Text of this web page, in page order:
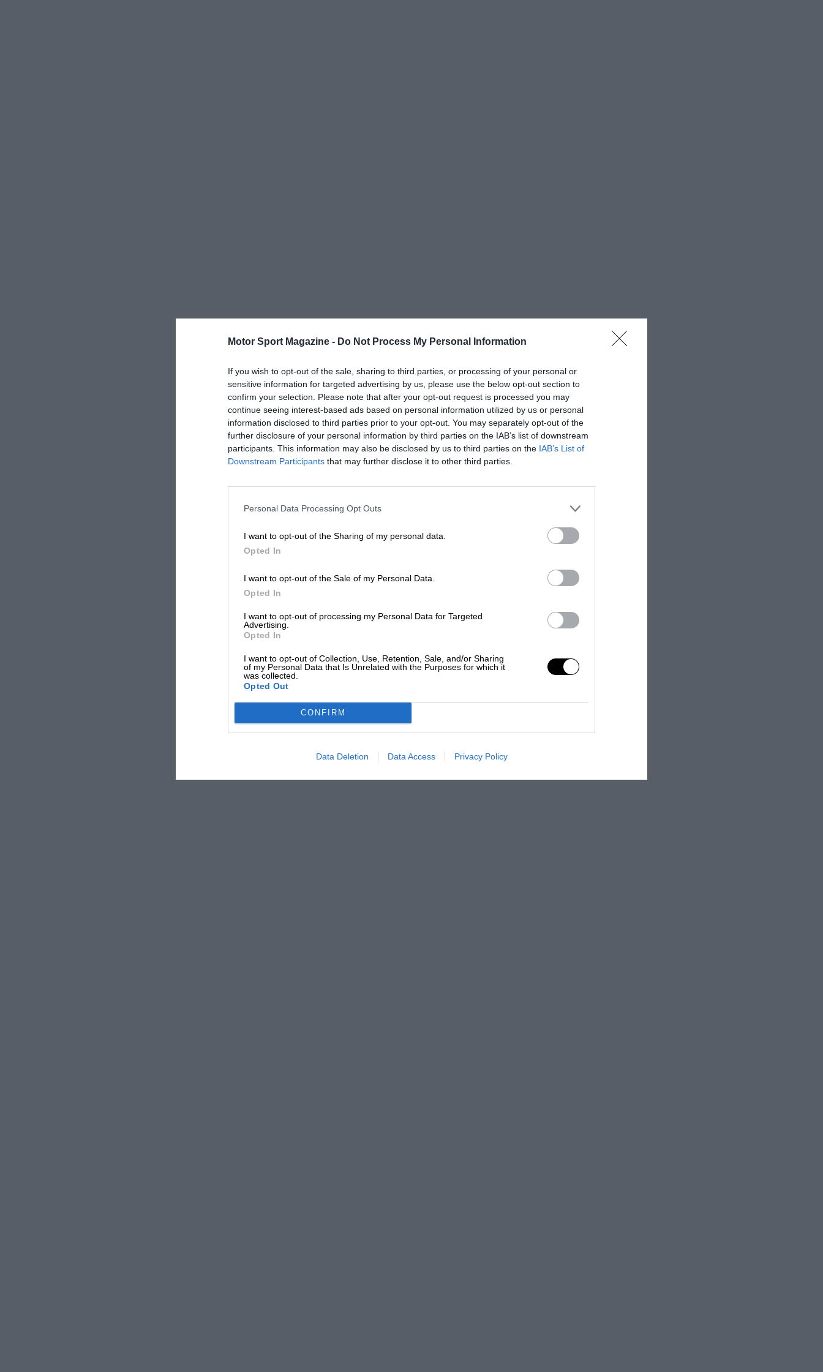
Motor Sport Magazine - Do Not Process My Personal Information
If you wish to opt-out of the sale, sharing to third parties, or processing of your personal or
sensitive information for targeted advertising by us, please use the below opt-out section to
confirm your selection. Please note that after your opt-out request is processed you may
continue seeing interest-based ads based on personal information utilized by us or personal
information disclosed to third parties prior to your opt-out. You may separately opt-out of the
further disclosure of your personal information by third parties on the IAB’s list of downstream
participants. This information may also be disclosed by us to third parties on the IAB’s List of
Downstream Participants that may further disclose it to other third parties.
Personal Data Processing Opt Outs
I want to opt-out of the Sharing of my personal data.
Opted In
I want to opt-out of the Sale of my Personal Data.
Opted In
I want to opt-out of processing my Personal Data for Targeted
Advertising.
Opted In
I want to opt-out of Collection, Use, Retention, Sale, and/or Sharing
of my Personal Data that Is Unrelated with the Purposes for which it
was collected.
Opted Out
CONFIRM
Data Deletion Data Access Privacy Policy